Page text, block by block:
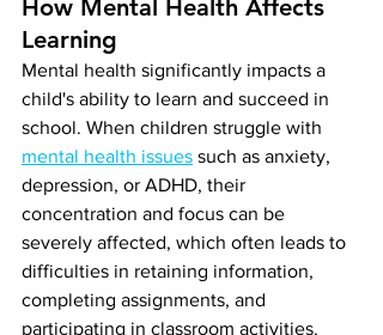
How Mental Health Affects
Learning
Mental health significantly impacts a
child's ability to learn and succeed in
school. When children struggle with
mental health issues such as anxiety,
depression, or ADHD, their
concentration and focus can be
severely affected, which often leads to
difficulties in retaining information,
completing assignments, and
participating in classroom activities.